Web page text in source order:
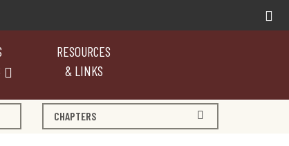
RESOURCES
& LINKS
CHAPTERS